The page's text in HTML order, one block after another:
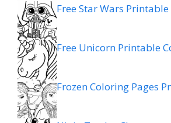
Free Star Wars
Free Unicorn Printable
Frozen Coloring Pages